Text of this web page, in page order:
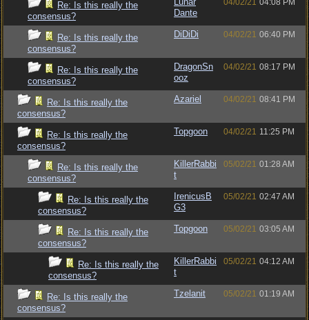
Re: Is this really the
consensus?
Dante
04/02/21 04:08 PM
Re: Is this really the
consensus?
DiDiDi 04/02/21 06:40 PM
Re: Is this really the
consensus?
DragonSn
ooz
04/02/21 08:17 PM
Re: Is this really the
consensus?
Azariel 04/02/21 08:41 PM
Re: Is this really the
consensus?
Topgoon 04/02/21 11:25 PM
Re: Is this really the
consensus?
KillerRabbi
t
05/02/21 01:28 AM
Re: Is this really the
consensus?
IrenicusB
G3
05/02/21 02:47 AM
Re: Is this really the
consensus?
Topgoon 05/02/21 03:05 AM
Re: Is this really the
consensus?
KillerRabbi
t
05/02/21 04:12 AM
Re: Is this really the
consensus?
Tzelanit 05/02/21 01:19 AM